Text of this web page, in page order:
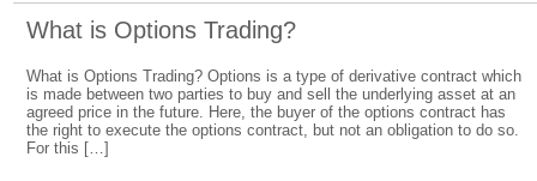
What is Options Trading?
What is Options Trading? Options is a type of derivative contract which
is made between two parties to buy and sell the underlying asset at an
agreed price in the future. Here, the buyer of the options contract has
the right to execute the options contract, but not an obligation to do so.
For this […]